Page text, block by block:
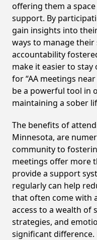
offering them a
support. By
gain insights into
ways to manage
accountability
make it easier to stay
for “AA meetings
be a powerful tool in
maintaining a sober
The benefits of
Minnesota, are
community to
meetings offer more
provide a support
regularly can help
that often come with
access to a wealth of
strategies, and
significant difference.